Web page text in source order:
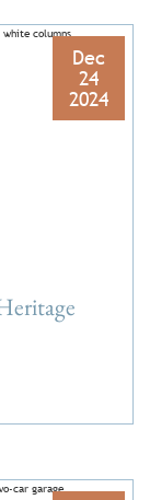
Dec
24
2024